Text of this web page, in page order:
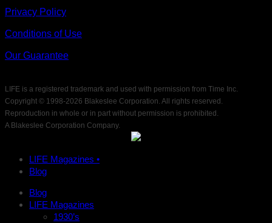
Privacy Policy
Conditions of Use
Our Guarantee
LIFE is a registered trademark and used with permission from Time Inc.
Copyright © 1998-2026 Blakeslee Corporation. All rights reserved.
Reproduction in whole or in part without permission is prohibited.
A Blakeslee Corporation Company.
LIFE Magazines •
Blog
Blog
LIFE Magazines
1930’s